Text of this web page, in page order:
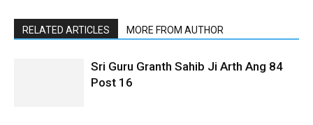
RELATED ARTICLES MORE FROM AUTHOR
Sri Guru Granth Sahib Ji Arth Ang 84
Post 16